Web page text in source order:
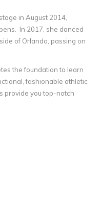
in August 2014,
In 2017, she danced
of Orlando, passing on
the foundation to learn
fashionable athletic
provide you top-notch